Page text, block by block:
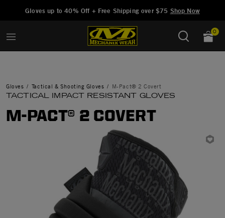
Gloves up to 40% Off + Free Shipping over $75 Shop Now
0
Gloves Tactical & Shooting Gloves M-Pact® 2 Covert
TACTICAL IMPACT RESISTANT GLOVES
M-PACT® 2 COVERT
Added to Manage Wishlist